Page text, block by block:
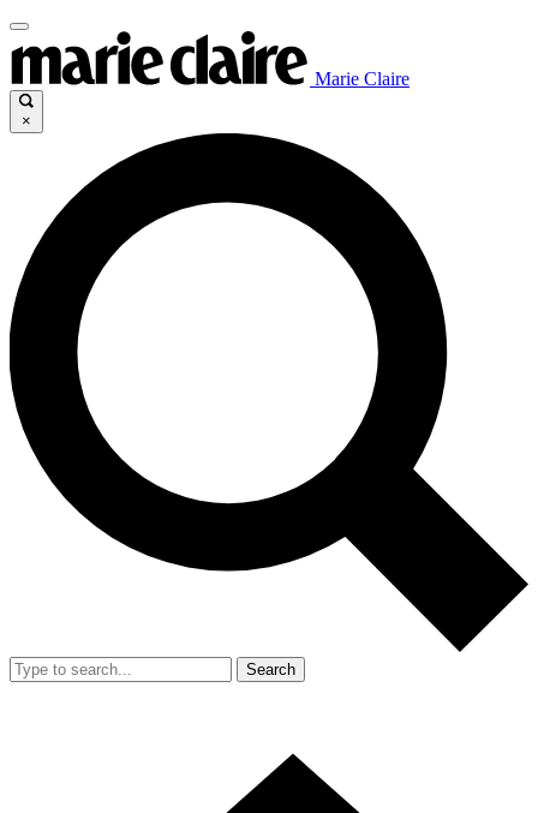
Marie Claire
×
Search